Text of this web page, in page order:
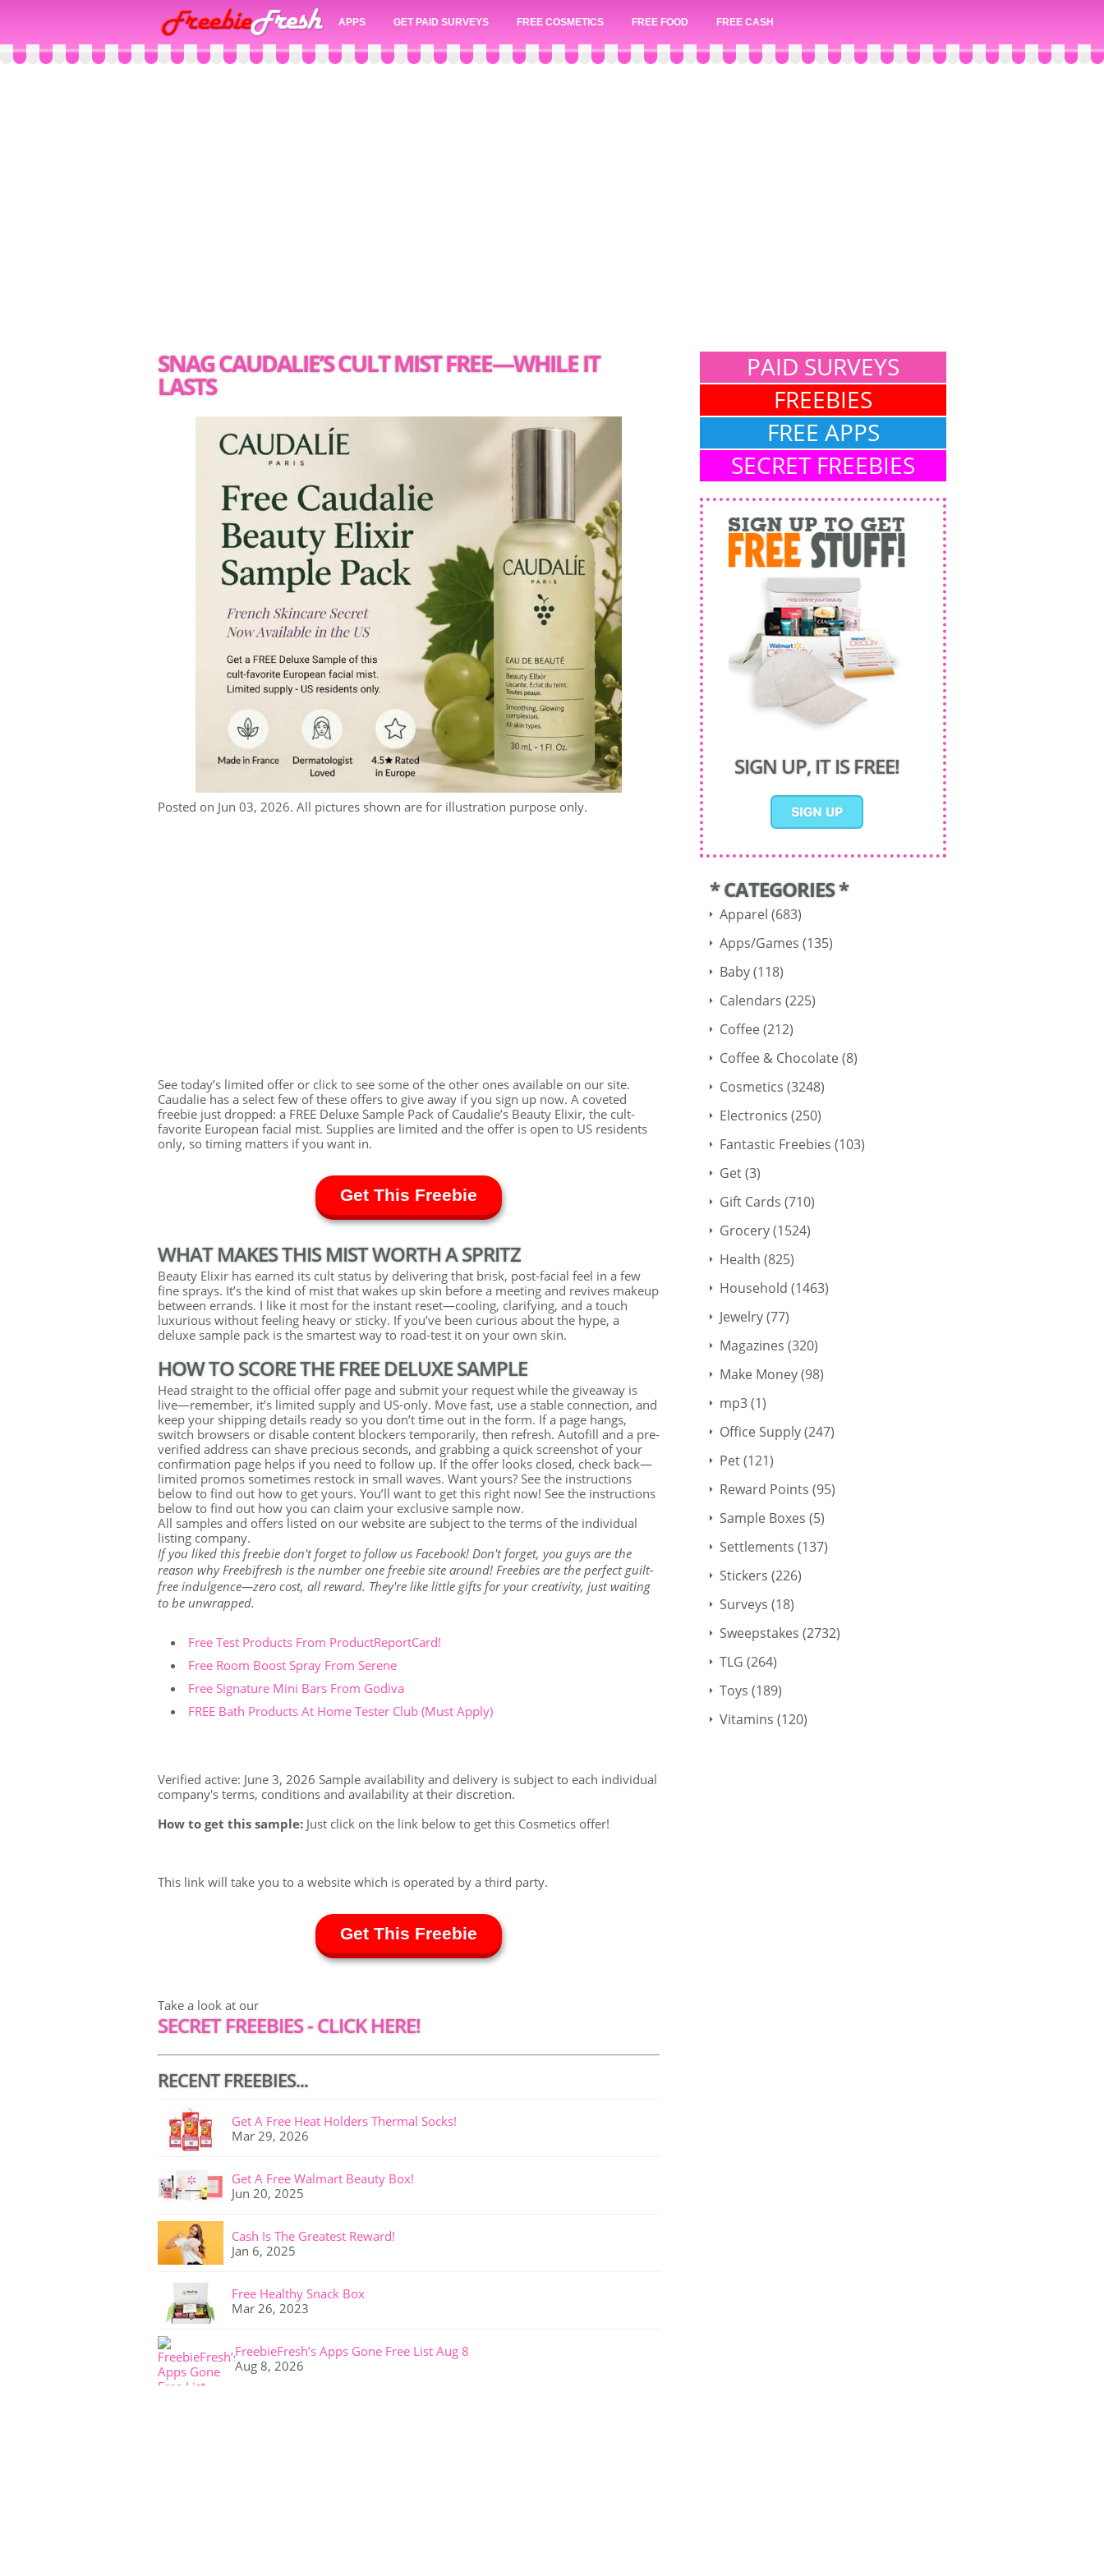
APPS GET PAID SURVEYS FREE COSMETICS FREE FOOD FREE CASH
SNAG CAUDALIE’S CULT MIST FREE—WHILE IT
LASTS
Posted on Jun 03, 2026. All pictures shown are for illustration purpose only.
See today’s limited offer or click to see some of the other ones available on our site.
Caudalie has a select few of these offers to give away if you sign up now. A coveted
freebie just dropped: a FREE Deluxe Sample Pack of Caudalie’s Beauty Elixir, the cult-
favorite European facial mist. Supplies are limited and the offer is open to US residents
only, so timing matters if you want in.
Get This Freebie
WHAT MAKES THIS MIST WORTH A SPRITZ
Beauty Elixir has earned its cult status by delivering that brisk, post-facial feel in a few
fine sprays. It’s the kind of mist that wakes up skin before a meeting and revives makeup
between errands. I like it most for the instant reset—cooling, clarifying, and a touch
luxurious without feeling heavy or sticky. If you’ve been curious about the hype, a
deluxe sample pack is the smartest way to road-test it on your own skin.
HOW TO SCORE THE FREE DELUXE SAMPLE
Head straight to the official offer page and submit your request while the giveaway is
live—remember, it’s limited supply and US-only. Move fast, use a stable connection, and
keep your shipping details ready so you don’t time out in the form. If a page hangs,
switch browsers or disable content blockers temporarily, then refresh. Autofill and a pre-
verified address can shave precious seconds, and grabbing a quick screenshot of your
confirmation page helps if you need to follow up. If the offer looks closed, check back—
limited promos sometimes restock in small waves. Want yours? See the instructions
below to find out how to get yours. You’ll want to get this right now! See the instructions
below to find out how you can claim your exclusive sample now.
All samples and offers listed on our website are subject to the terms of the individual
listing company.
If you liked this freebie don't forget to follow us Facebook! Don't forget, you guys are the
reason why Freebifresh is the number one freebie site around! Freebies are the perfect guilt-
free indulgence—zero cost, all reward. They're like little gifts for your creativity, just waiting
to be unwrapped.
Free Test Products From ProductReportCard!
Free Room Boost Spray From Serene
Free Signature Mini Bars From Godiva
FREE Bath Products At Home Tester Club (Must Apply)
Verified active: June 3, 2026 Sample availability and delivery is subject to each individual
company's terms, conditions and availability at their discretion.
How to get this sample: Just click on the link below to get this Cosmetics offer!
This link will take you to a website which is operated by a third party.
Get This Freebie
Take a look at our
SECRET FREEBIES - CLICK HERE!
RECENT FREEBIES...
Get A Free Heat Holders Thermal Socks!
Mar 29, 2026
Get A Free Walmart Beauty Box!
Jun 20, 2025
Cash Is The Greatest Reward!
Jan 6, 2025
Free Healthy Snack Box
Mar 26, 2023
FreebieFresh’s Apps Gone Free List Aug 8
Aug 8, 2026
PAID SURVEYS
FREEBIES
FREE APPS
SECRET FREEBIES
SIGN UP, IT IS FREE!
* CATEGORIES *
Apparel (683)
Apps/Games (135)
Baby(118)
Calendars (225)
Coffee(212)
Coffee & Chocolate(8)
Cosmetics (3248)
Electronics (250)
Fantastic Freebies (103)
Get(3)
Gift Cards (710)
Grocery(1524)
Health (825)
Household (1463)
Jewelry(77)
Magazines (320)
Make Money(98)
mp3(1)
Office Supply(247)
Pet(121)
Reward Points (95)
Sample Boxes (5)
Settlements (137)
Stickers (226)
Surveys (18)
Sweepstakes (2732)
TLG (264)
Toys (189)
Vitamins (120)